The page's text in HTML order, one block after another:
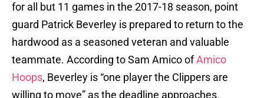
for all but 11 games in the 2017-18 season, point
guard Patrick Beverley is prepared to return to the
hardwood as a seasoned veteran and valuable
teammate. According to Sam Amico ofAmico
Hoops, Beverley is “one player the Clippers are
willing to move” as the deadline approaches.